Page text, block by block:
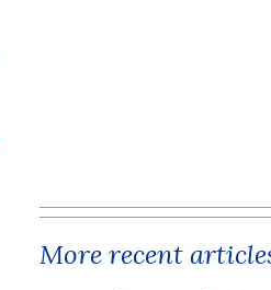
More recent